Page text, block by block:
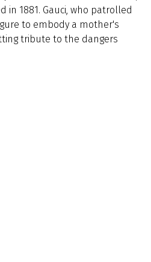
1881. Gauci, who patrolled
to embody a mother's
tribute to the dangers